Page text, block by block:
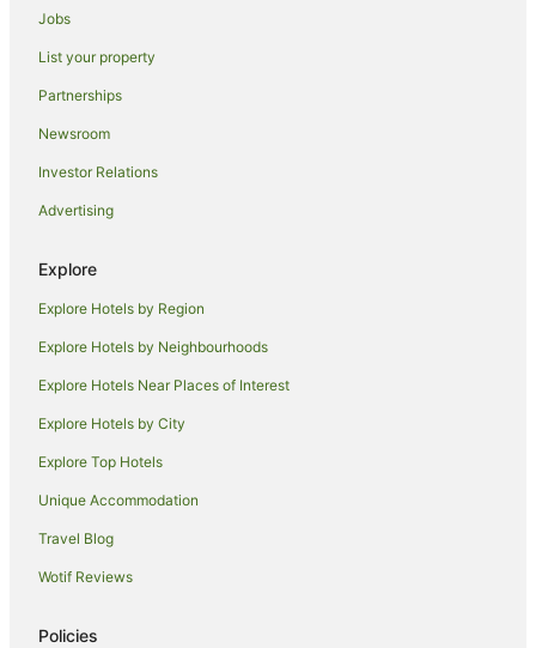
Cheap Hotels in Mackay
Family Hotels in Mackay
Golf Hotels in Mackay
Hotels with Balconies in Mackay
Hotels with Hot Tubs in Mackay
Hotels with Parking in Mackay
Independent Hotels in Mackay
Luxury Hotels in Mackay
Oaks Hotels in Mackay
Pet Friendly Hotels in Mackay
Quest Serviced Apartments Hotels in Mackay
Romantic Hotels in Mackay
Spa Hotels in Mackay
Villas in Mackay
Jobs
List your property
Partnerships
Newsroom
Investor Relations
Advertising
Explore
Explore Hotels by Region
Explore Hotels by Neighbourhoods
Explore Hotels Near Places of Interest
Explore Hotels by City
Explore Top Hotels
Unique Accommodation
Travel Blog
Wotif Reviews
Policies